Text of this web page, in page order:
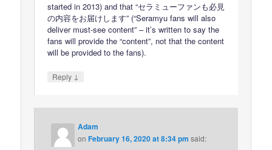
started in 2013) and that “セラミューファンも必見
の内容をお届けします” (“Seramyu fans will also
deliver must-see content” – it’s written to say the
fans will provide the “content”, not that the content
will be provided to the fans).
Reply ↓
Adam
onFebruary 16, 2020 at 8:34 pm said: